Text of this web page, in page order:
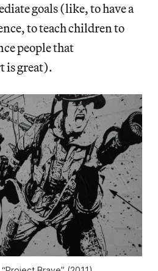
goals (like, to have a
to teach children to
people that
is great).